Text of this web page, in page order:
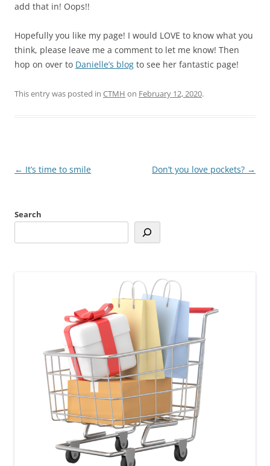
add that in! Oops!!
Hopefully you like my page! I would LOVE to know what you
think, please leave me a comment to let me know! Then
hop on over to Danielle’s blog to see her fantastic page!
This entry was posted in CTMH on February 12, 2020.
Post
← It’s time to smile Don’t you love pockets? →
Search